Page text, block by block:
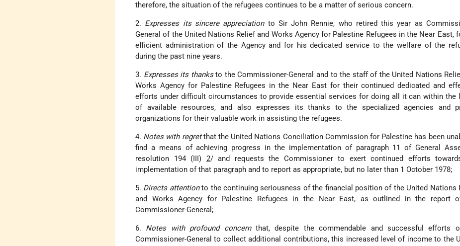
therefore, the situation of the refugees continues to be a matter of serious concern.
2. Expresses its sincere appreciationto Sir John Rennie, who retired this year as
General of the United Nations Relief and Works Agency for Palestine Refugees in the Near East,
efficient administration of the Agency and for his dedicated service to the welfare of the
during the past nine years.
3. Expresses its thanksto the Commissioner-General and to the staff of the United Nations
Works Agency for Palestine Refugees in the Near East for their continued dedicated and
efforts under difficult circumstances to provide essential services for doing all it can within the
of available resources, and also expresses its thanks to the specialized agencies and
organizations for their valuable work in assisting the refugees.
4. Notes with regretthat the United Nations Conciliation Commission for Palestine has been
find a means of achieving progress in the implementation of paragraph 11 of General
resolution 194 (III) 2/ and requests the Commissioner to exert continued efforts
implementation of that paragraph and to report as appropriate, but no later than 1 October 1978;
5. Directs attentionto the continuing seriousness of the financial position of the United Nations
and Works Agency for Palestine Refugees in the Near East, as outlined in the report
Commissioner-General;
6. Notes with profound concernthat, despite the commendable and successful efforts
Commissioner-General to collect additional contributions, this increased level of income to the